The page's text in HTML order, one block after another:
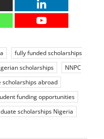
fully funded scholarships
scholarships
NNPC
scholarships abroad
funding opportunities
scholarships Nigeria